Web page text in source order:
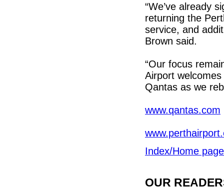
“We’ve already
returning the
service, and
Brown said.
“Our focus
Airport
Qantas as we
www.qantas.com
Index/Home page
OUR